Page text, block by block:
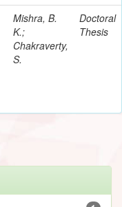
Mishra, B.
K.;
Chakraverty,
S.
Doctoral
Thesis